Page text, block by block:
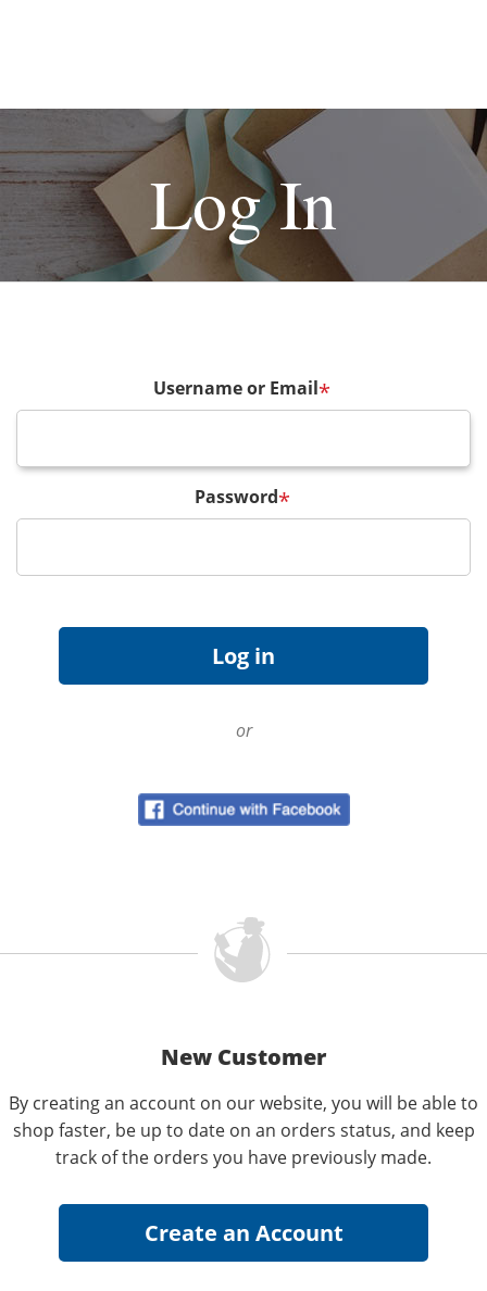
Log In
Username or Email*
Password*
or
New Customer
By creating an account on our website, you will be able to
shop faster, be up to date on an orders status, and keep
track of the orders you have previously made.